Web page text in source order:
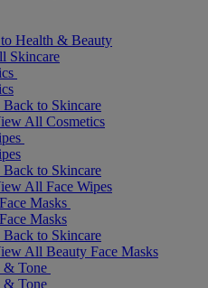
Health & Beauty
Skincare
Back to Skincare
All Cosmetics
Back to Skincare
All Face Wipes
Masks
Masks
Back to Skincare
All Beauty Face Masks
& Tone
& Tone